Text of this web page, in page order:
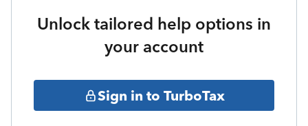
Unlock tailored help options in
your account
Sign in to TurboTax